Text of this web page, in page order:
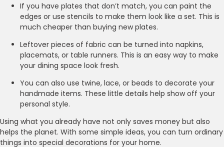
If you have plates that don’t match, you can paint the
edges or use stencils to make them look like a set. This is
much cheaper than buying new plates.
Leftover pieces of fabric can be turned into napkins,
placemats, or table runners. This is an easy way to make
your dining space look fresh.
You can also use twine, lace, or beads to decorate your
handmade items. These little details help show off your
personal style.
Using what you already have not only saves money but also
helps the planet. With some simple ideas, you can turn ordinary
things into special decorations for your home.